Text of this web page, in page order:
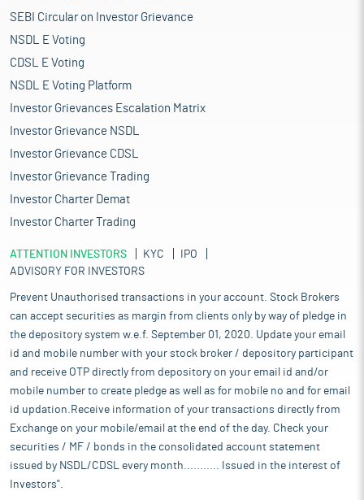
SEBI Circular on Investor Grievance
NSDL E Voting
CDSL E Voting
NSDL E Voting Platform
Investor Grievances Escalation Matrix
Investor Grievance NSDL
Investor Grievance CDSL
Investor Grievance Trading
Investor Charter Demat
Investor Charter Trading
ATTENTION INVESTORS KYC
IPO
ADVISORY FOR INVESTORS
Prevent Unauthorised transactions in your account. Stock Brokers
can accept securities as margin from clients only by way of pledge in
the depository system w.e.f. September 01, 2020. Update your email
id and mobile number with your stock broker / depository participant
and receive OTP directly from depository on your email id and/or
mobile number to create pledge as well as for mobile no and for email
id updation.Receive information of your transactions directly from
Exchange on your mobile/email at the end of the day. Check your
securities / MF / bonds in the consolidated account statement
issued by NSDL/CDSL every month........... Issued in the interest of
Investors".